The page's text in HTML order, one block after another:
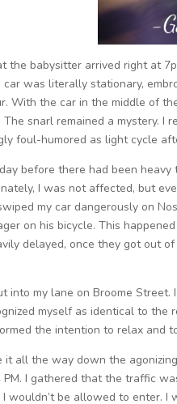
the babysitter arrived right at
car was literally stationary,
With the car in the middle of
snarl remained a mystery. I
foul-humored as light cycle
before there had been
I was not affected, but
my car dangerously on
on his bicycle. This
delayed, once they got out
into my lane on Broome
myself as identical to
the intention to relax and
it all the way down the
I gathered that the traffic
I wouldn’t be allowed to enter.